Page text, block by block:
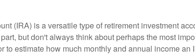
(IRA) is a versatile type of retirement investment
but don't always think about perhaps the most
to estimate how much monthly and annual income